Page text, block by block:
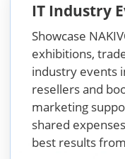
IT Industry
Showcase
exhibitions,
industry events
resellers and
marketing
shared
best results